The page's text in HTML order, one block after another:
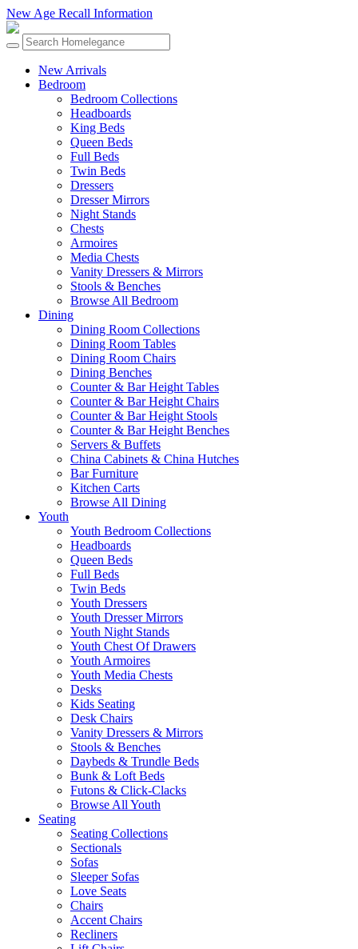
New Age Recall Information
New Arrivals
Bedroom
Bedroom Collections
Headboards
King Beds
Queen Beds
Full Beds
Twin Beds
Dressers
Dresser Mirrors
Night Stands
Chests
Armoires
Media Chests
Vanity Dressers & Mirrors
Stools & Benches
Browse All Bedroom
Dining
Dining Room Collections
Dining Room Tables
Dining Room Chairs
Dining Benches
Counter & Bar Height Tables
Counter & Bar Height Chairs
Counter & Bar Height Stools
Counter & Bar Height Benches
Servers & Buffets
China Cabinets & China Hutches
Bar Furniture
Kitchen Carts
Browse All Dining
Youth
Youth Bedroom Collections
Headboards
Queen Beds
Full Beds
Twin Beds
Youth Dressers
Youth Dresser Mirrors
Youth Night Stands
Youth Chest Of Drawers
Youth Armoires
Youth Media Chests
Desks
Kids Seating
Desk Chairs
Vanity Dressers & Mirrors
Stools & Benches
Daybeds & Trundle Beds
Bunk & Loft Beds
Futons & Click-Clacks
Browse All Youth
Seating
Seating Collections
Sectionals
Sofas
Sleeper Sofas
Love Seats
Chairs
Accent Chairs
Recliners